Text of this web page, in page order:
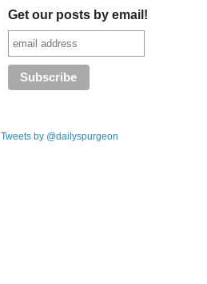
Get our posts by email!
Tweets by @dailyspurgeon